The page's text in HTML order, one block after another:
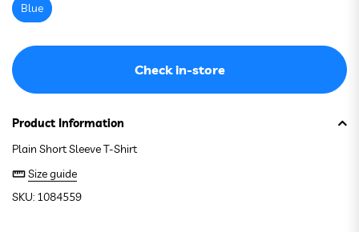
Blue
Check in-store
Product Information
Plain Short Sleeve T-Shirt
Size guide
SKU: 1084559